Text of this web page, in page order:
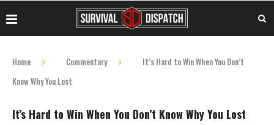
Home Commentary
It’s Hard to Win When You Don’t
Know Why You Lost
It’s Hard to Win When You Don’t Know Why You Lost